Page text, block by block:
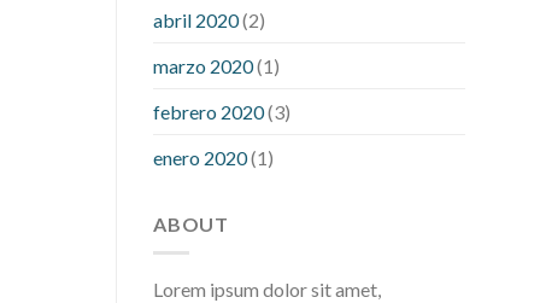
abril 2020(2)
marzo 2020(1)
febrero 2020(3)
enero 2020(1)
ABOUT
Lorem ipsum dolor sit amet,